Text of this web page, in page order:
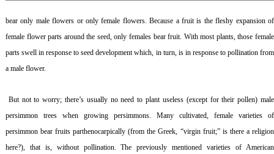
bear only male flowers or only female flowers. Because a fruit is the fleshy expansion of
female flower parts around the seed, only females bear fruit. With most plants, those female
parts swell in response to seed development which, in turn, is in response to pollination from
a male flower.
But not to worry; there’s usually no need to plant useless (except for their pollen) male
persimmon trees when growing persimmons. Many cultivated, female varieties of
persimmon bear fruits parthenocarpically (from the Greek, “virgin fruit;” is there a religion
here?), that is, without pollination. The previously mentioned varieties of American